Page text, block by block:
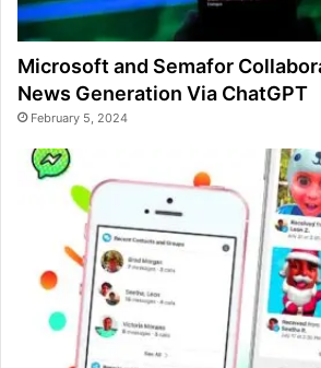
Microsoft and Semafor
News Generation Via ChatGPT
February 5, 2024